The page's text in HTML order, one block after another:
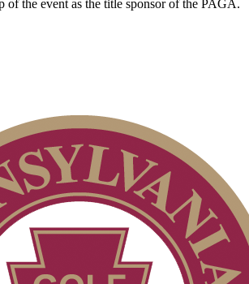
of the event as the title sponsor of the PAGA.